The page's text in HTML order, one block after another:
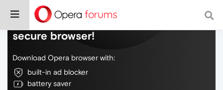
Do more on the web, with a fast and
secure browser!
Download Opera browser with:
built-in ad blocker
battery saver